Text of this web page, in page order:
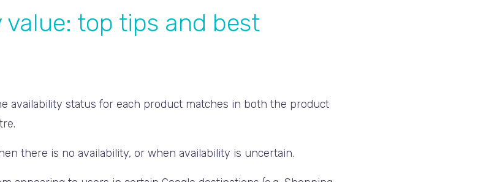
top tips and best
availability status for each product matches in both the product
there is no availability, or when availability is uncertain.